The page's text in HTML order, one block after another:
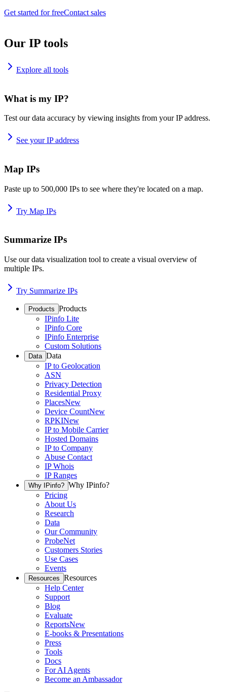
Get started for freeContact sales
Our IP tools
Explore all tools
What is my IP?
Test our data accuracy by viewing insights from your IP address.
See your IP address
Map IPs
Paste up to 500,000 IPs to see where they're located on a map.
Try Map IPs
Summarize IPs
Use our data visualization tool to create a visual overview of
multiple IPs.
Try Summarize IPs
Products Products
IPinfo Lite
IPinfo Core
IPinfo Enterprise
Custom Solutions
Data Data
IP to Geolocation
ASN
Privacy Detection
Residential Proxy
PlacesNew
Device CountNew
RPKINew
IP to Mobile Carrier
Hosted Domains
IP to Company
Abuse Contact
IP Whois
IP Ranges
Why IPinfo? Why IPinfo?
Pricing
About Us
Research
Data
Our Community
ProbeNet
Customers Stories
Use Cases
Events
Resources Resources
Help Center
Support
Blog
Evaluate
ReportsNew
E-books & Presentations
Press
Tools
Docs
For AI Agents
Become an Ambassador